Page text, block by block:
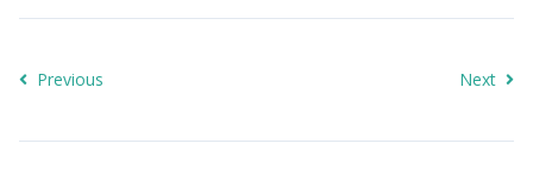
Previous Next